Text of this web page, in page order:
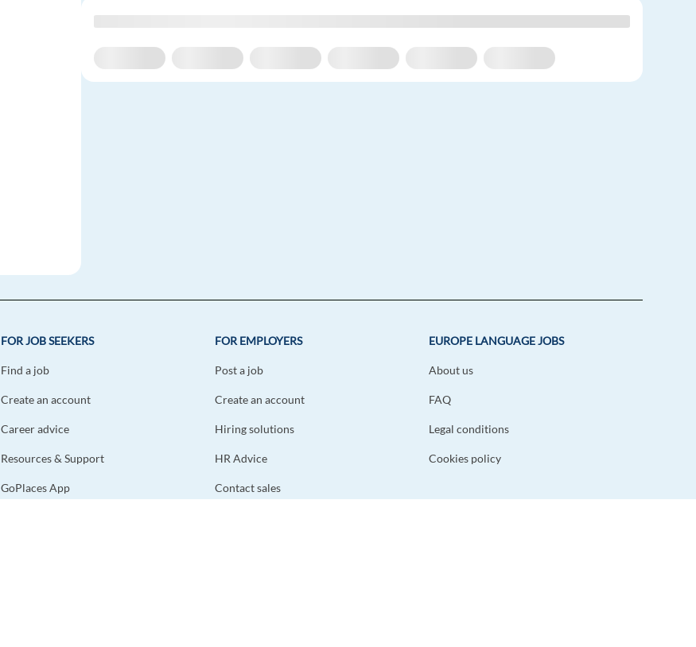
FOR JOB SEEKERS
Find a job
Create an account
Career advice
Resources & Support
GoPlaces App
FOR EMPLOYERS
Post a job
Create an account
Hiring solutions
HR Advice
Contact sales
EUROPE LANGUAGE JOBS
About us
FAQ
Legal conditions
Cookies policy